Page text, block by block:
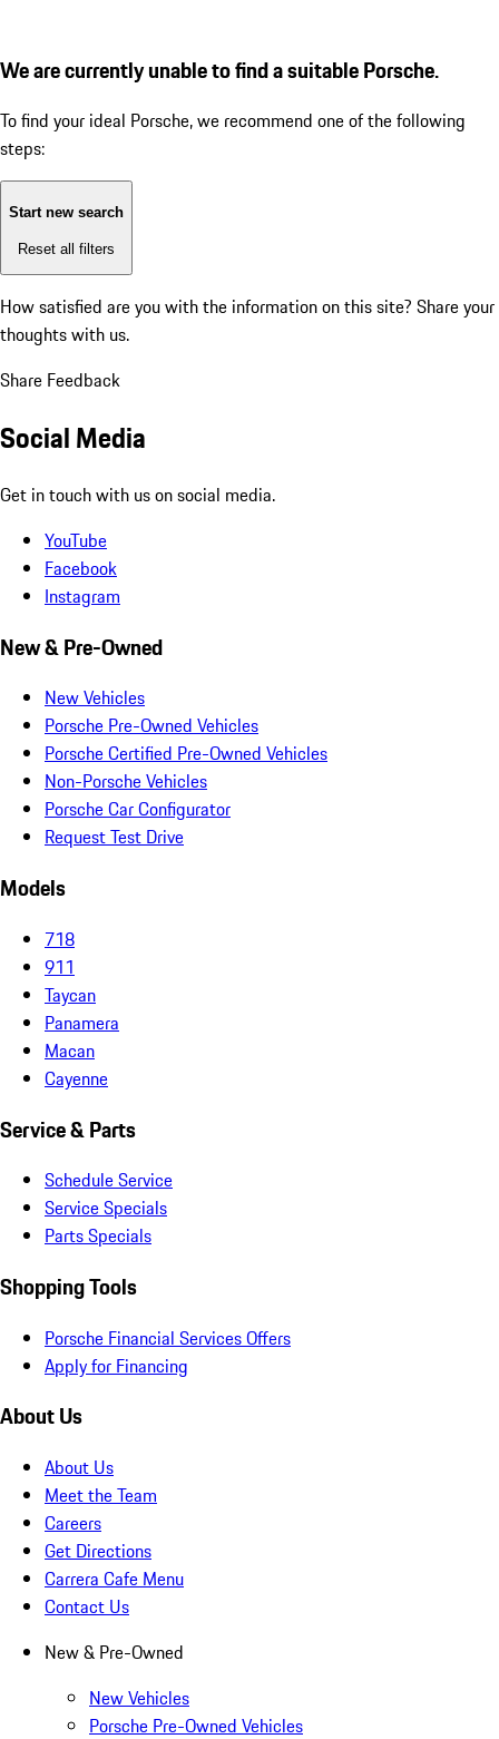
We are currently unable to find a suitable Porsche.
To find your ideal Porsche, we recommend one of the following
steps:
Start new search
Reset all filters
How satisfied are you with the information on this site? Share your
thoughts with us.
Share Feedback
Social Media
Get in touch with us on social media.
YouTube
Facebook
Instagram
New & Pre-Owned
New Vehicles
Porsche Pre-Owned Vehicles
Porsche Certified Pre-Owned Vehicles
Non-Porsche Vehicles
Porsche Car Configurator
Request Test Drive
Models
718
911
Taycan
Panamera
Macan
Cayenne
Service & Parts
Schedule Service
Service Specials
Parts Specials
Shopping Tools
Porsche Financial Services Offers
Apply for Financing
About Us
About Us
Meet the Team
Careers
Get Directions
Carrera Cafe Menu
Contact Us
New & Pre-Owned
New Vehicles
Porsche Pre-Owned Vehicles